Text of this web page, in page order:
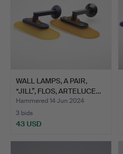
WALL LAMPS, A PAIR,
“JILL”, FLOS, ARTELUCE…
Hammered 14 Jun 2024
3 bids
43 USD